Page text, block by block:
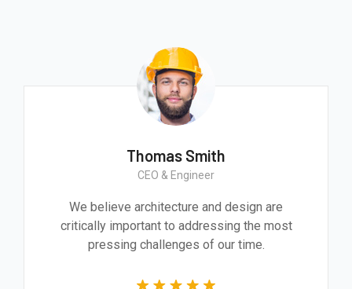
Thomas Smith
CEO & Engineer
We believe architecture and design are
critically important to addressing the most
pressing challenges of our time.